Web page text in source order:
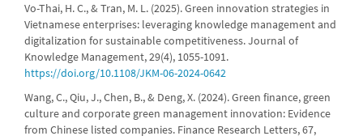
Vo-Thai, H. C., & Tran, M. L. (2025). Green innovation strategies in
Vietnamese enterprises: leveraging knowledge management and
digitalization for sustainable competitiveness. Journal of
Knowledge Management, 29(4), 1055-1091.
https://doi.org/10.1108/JKM-06-2024-0642
Wang, C., Qiu, J., Chen, B., & Deng, X. (2024). Green finance, green
culture and corporate green management innovation: Evidence
from Chinese listed companies. Finance Research Letters, 67,